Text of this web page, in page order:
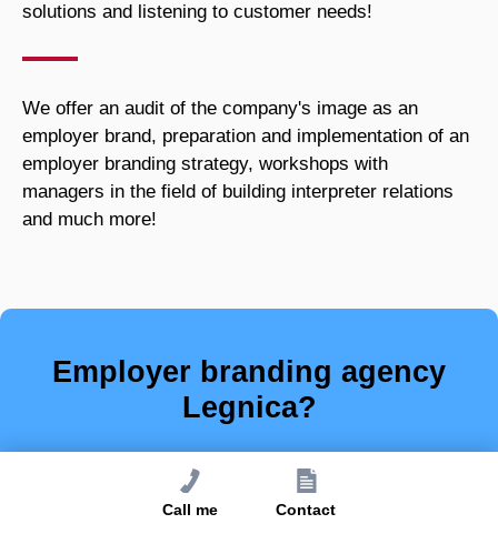
solutions and listening to customer needs!
We offer an audit of the company's image as an
employer brand, preparation and implementation of an
employer branding strategy, workshops with
managers in the field of building interpreter relations
and much more!
Employer branding agency
Legnica?
Place is of secondary importance - with
us your company will stand out from
other employers!
Call me Contact